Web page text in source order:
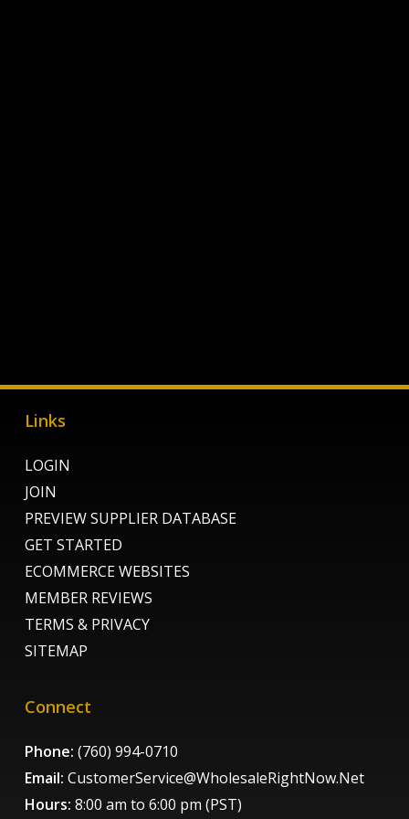
Links
LOGIN
JOIN
PREVIEW SUPPLIER DATABASE
GET STARTED
ECOMMERCE WEBSITES
MEMBER REVIEWS
TERMS & PRIVACY
SITEMAP
Connect
Phone: (760) 994-0710
Email: CustomerService@WholesaleRightNow.Net
Hours: 8:00 am to 6:00 pm (PST)